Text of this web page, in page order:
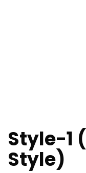
Style-1
Style)